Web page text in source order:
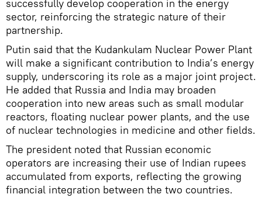
successfully develop cooperation in the energy
sector, reinforcing the strategic nature of their
partnership.
Putin said that the Kudankulam Nuclear Power Plant
will make a significant contribution to India’s energy
supply, underscoring its role as a major joint project.
He added that Russia and India may broaden
cooperation into new areas such as small modular
reactors, floating nuclear power plants, and the use
of nuclear technologies in medicine and other fields.
The president noted that Russian economic
operators are increasing their use of Indian rupees
accumulated from exports, reflecting the growing
financial integration between the two countries.